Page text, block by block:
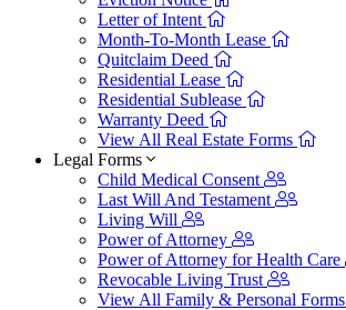
Letter of Intent
Month-To-Month Lease
Quitclaim Deed
Residential Lease
Residential Sublease
Warranty Deed
View All Real Estate Forms
Legal Forms
Child Medical Consent
Last Will And Testament
Living Will
Power of Attorney
Power of Attorney for Health Care
Revocable Living Trust
View All Family & Personal Forms